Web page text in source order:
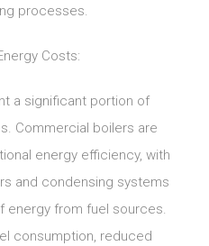
processes.
Costs:
a significant portion of
Commercial boilers are
energy efficiency, with
and condensing systems
energy from fuel sources.
consumption, reduced